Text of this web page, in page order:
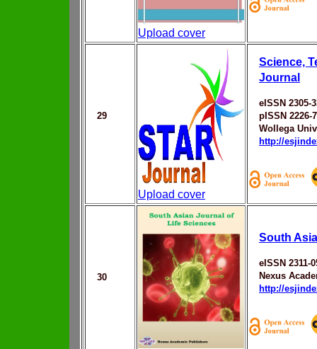
Upload cover
29
Upload cover
Science,
Journal
eISSN 2305-
pISSN 2226-
Wollega
http://
30
South
eISSN 2311-
Nexus
http://